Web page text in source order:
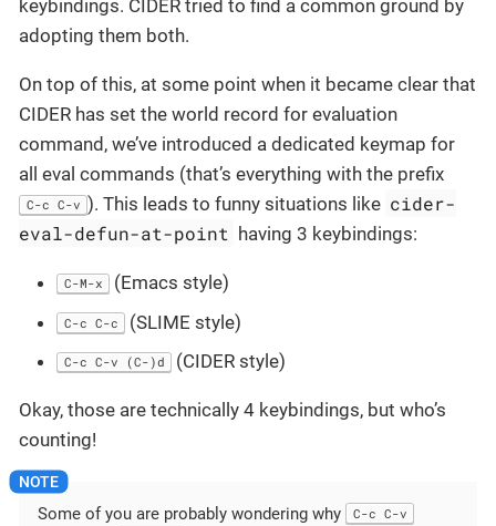
keybindings. CIDER tried to find a common ground by
adopting them both.
On top of this, at some point when it became clear that
CIDER has set the world record for evaluation
command, we’ve introduced a dedicated keymap for
all eval commands (that’s everything with the prefix
C-c C-v ). This leads to funny situations like cider-
eval-defun-at-point having 3 keybindings:
C-M-x (Emacs style)
C-c C-c (SLIME style)
C-c C-v (C-)d (CIDER style)
Okay, those are technically 4 keybindings, but who’s
counting!
Some of you are probably wondering why C-c C-v